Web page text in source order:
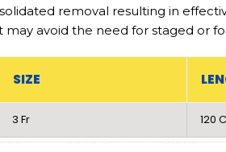
removal resulting in
may avoid the need for staged or
SIZE
3 Fr 120